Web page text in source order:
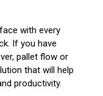
with every
If you have
pallet flow or
that will help
productivity.